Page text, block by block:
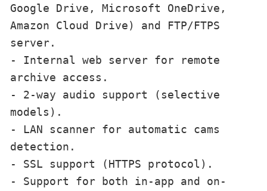
Google Drive, Microsoft OneDrive,
Amazon Cloud Drive) and FTP/FTPS
server.
- Internal web server for remote
archive access.
- 2-way audio support (selective
models).
- LAN scanner for automatic cams
detection.
- SSL support (HTTPS protocol).
- Support for both in-app and on-